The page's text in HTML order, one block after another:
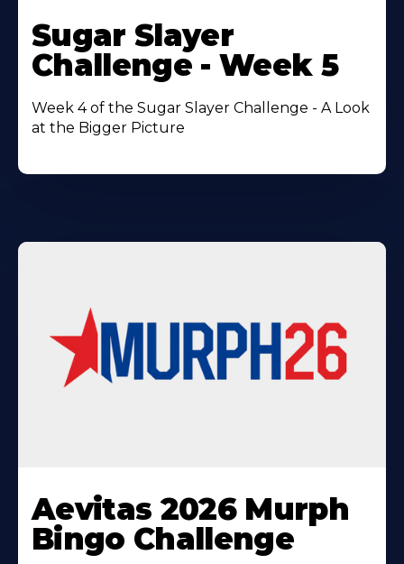
More
About
Sugar Slayer
Challenge - Week 5
Week 4 of the Sugar Slayer Challenge - A Look
at the Bigger Picture
More
About
Aevitas 2026 Murph
Bingo Challenge